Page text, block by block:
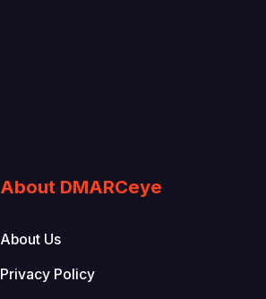
About DMARCeye
About Us
Privacy Policy